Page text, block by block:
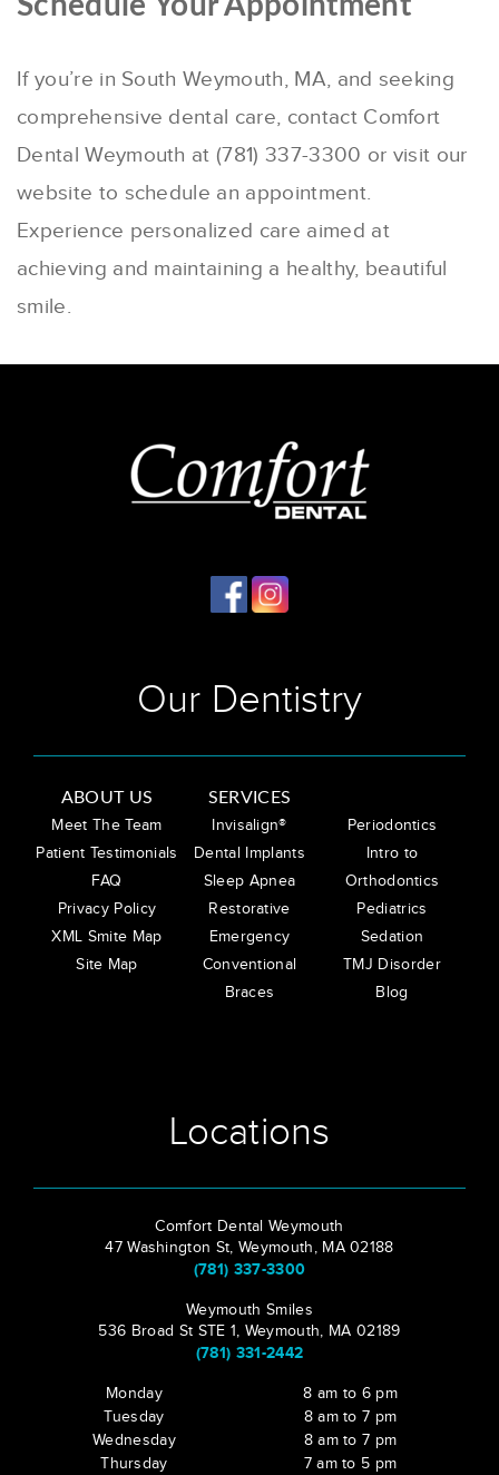
If you’re in South Weymouth, MA, and seeking
comprehensive dental care, contact Comfort
Dental Weymouth at (781) 337-3300 or visit our
website to schedule an appointment.
Experience personalized care aimed at
achieving and maintaining a healthy, beautiful
smile.
Our Dentistry
ABOUT US
Meet The Team
Patient Testimonials
FAQ
Privacy Policy
XML Smite Map
Site Map
SERVICES
Invisalign®
Dental Implants
Sleep Apnea
Restorative
Emergency
Conventional
Braces
Periodontics
Intro to
Orthodontics
Pediatrics
Sedation
TMJ Disorder
Blog
Locations
Comfort Dental Weymouth
47 Washington St, Weymouth, MA 02188
(781) 337-3300
Weymouth Smiles
536 Broad St STE 1, Weymouth, MA 02189
(781) 331-2442
Monday
8 am to 6 pm
Tuesday
8 am to 7 pm
Wednesday
8 am to 7 pm
Thursday
7 am to 5 pm